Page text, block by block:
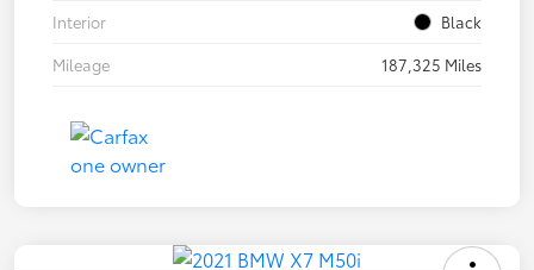
Interior
Black
Mileage
187,325 Miles